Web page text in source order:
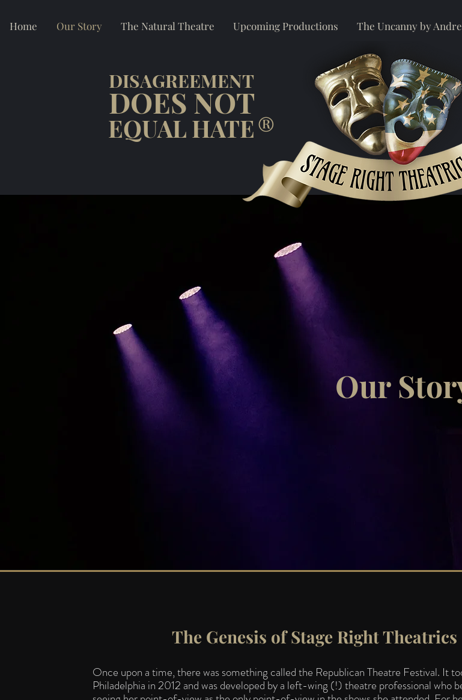
Home Our Story The Natural Theatre Upcoming Productions The Uncanny by
DISAGREEMENT
DOES NOT
EQUAL HATE®
Our
The Genesis of Stage Right Theatrics
Once upon a time, there was something called the Republican Theatre Festival. It
Philadelphia in 2012 and was developed by a left-wing (!) theatre professional who